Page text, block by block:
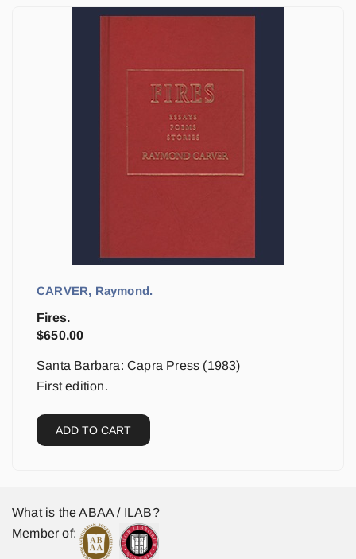
CARVER, Raymond.
Fires.
$650.00
Santa Barbara: Capra Press (1983)
First edition.
ADD TO CART
What is the ABAA / ILAB?
Member of: